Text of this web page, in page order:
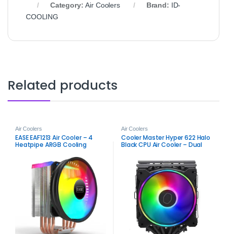
Category:Air Coolers Brand: ID-
COOLING
Related products
Air Coolers
EASE EAF1213 Air Cooler – 4
Heatpipe ARGB Cooling
Air Coolers
Cooler Master Hyper 622 Halo
Black CPU Air Cooler – Dual
Cooling